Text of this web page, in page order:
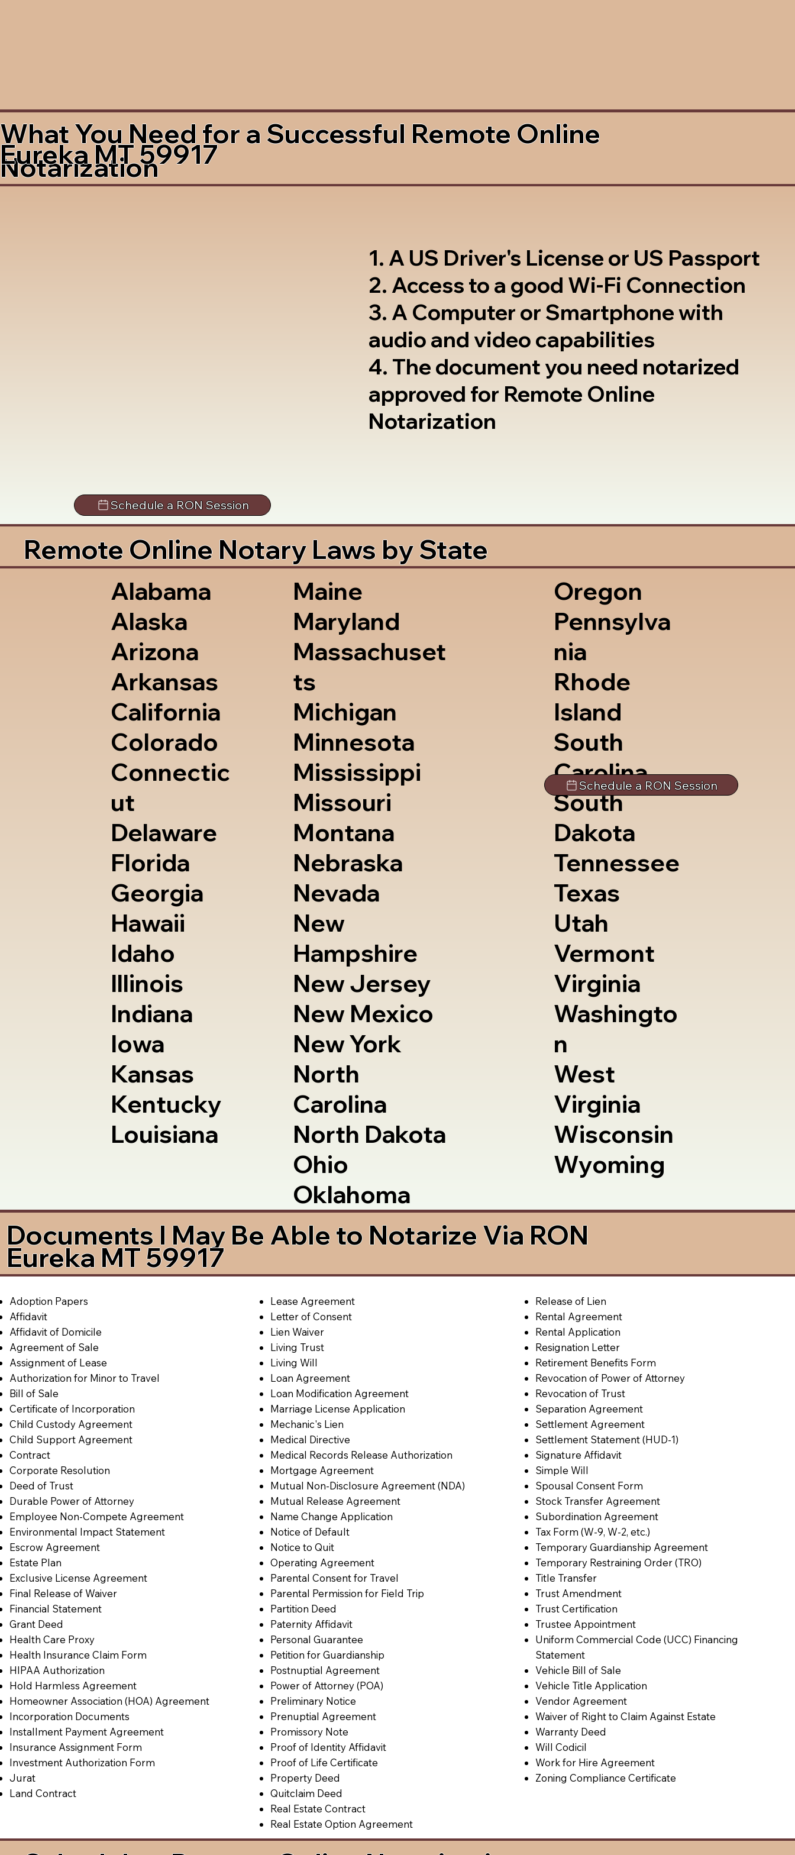
What You Need for a Successful Remote Online
Notarization
Eureka MT 59917
1. A US Driver's License or US Passport
2. Access to a good Wi-Fi Connection
3. A Computer or Smartphone with
audio and video capabilities
4. The document you need notarized
approved for Remote Online
Notarization
Schedule a RON Session
Remote Online Notary Laws by State
Alabama
Alaska
Arizona
Arkansas
California
Colorado
Connectic
ut
Delaware
Florida
Georgia
Hawaii
Idaho
Illinois
Indiana
Iowa
Kansas
Kentucky
Louisiana
Maine
Maryland
Massachuset
ts
Michigan
Minnesota
Mississippi
Missouri
Montana
Nebraska
Nevada
New
Hampshire
New Jersey
New Mexico
New York
North
Carolina
North Dakota
Ohio
Oklahoma
Oregon
Pennsylva
nia
Rhode
Island
South
Carolina
South
Dakota
Tennessee
Texas
Utah
Vermont
Virginia
Washingto
n
West
Virginia
Wisconsin
Wyoming
Schedule a RON Session
Documents I May Be Able to Notarize Via RON
Eureka MT 59917
Adoption Papers
Affidavit
Affidavit of Domicile
Agreement of Sale
Assignment of Lease
Authorization for Minor to Travel
Bill of Sale
Certificate of Incorporation
Child Custody Agreement
Child Support Agreement
Contract
Corporate Resolution
Deed of Trust
Durable Power of Attorney
Employee Non-Compete Agreement
Environmental Impact Statement
Escrow Agreement
Estate Plan
Exclusive License Agreement
Final Release of Waiver
Financial Statement
Grant Deed
Health Care Proxy
Health Insurance Claim Form
HIPAA Authorization
Hold Harmless Agreement
Homeowner Association (HOA) Agreement
Incorporation Documents
Installment Payment Agreement
Insurance Assignment Form
Investment Authorization Form
Jurat
Land Contract
Lease Agreement
Letter of Consent
Lien Waiver
Living Trust
Living Will
Loan Agreement
Loan Modification Agreement
Marriage License Application
Mechanic's Lien
Medical Directive
Medical Records Release Authorization
Mortgage Agreement
Mutual Non-Disclosure Agreement (NDA)
Mutual Release Agreement
Name Change Application
Notice of Default
Notice to Quit
Operating Agreement
Parental Consent for Travel
Parental Permission for Field Trip
Partition Deed
Paternity Affidavit
Personal Guarantee
Petition for Guardianship
Postnuptial Agreement
Power of Attorney (POA)
Preliminary Notice
Prenuptial Agreement
Promissory Note
Proof of Identity Affidavit
Proof of Life Certificate
Property Deed
Quitclaim Deed
Real Estate Contract
Real Estate Option Agreement
Release of Lien
Rental Agreement
Rental Application
Resignation Letter
Retirement Benefits Form
Revocation of Power of Attorney
Revocation of Trust
Separation Agreement
Settlement Agreement
Settlement Statement (HUD-1)
Signature Affidavit
Simple Will
Spousal Consent Form
Stock Transfer Agreement
Subordination Agreement
Tax Form (W-9, W-2, etc.)
Temporary Guardianship Agreement
Temporary Restraining Order (TRO)
Title Transfer
Trust Amendment
Trust Certification
Trustee Appointment
Uniform Commercial Code (UCC) Financing
Statement
Vehicle Bill of Sale
Vehicle Title Application
Vendor Agreement
Waiver of Right to Claim Against Estate
Warranty Deed
Will Codicil
Work for Hire Agreement
Zoning Compliance Certificate